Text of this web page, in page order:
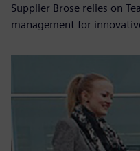
Supplier Brose relies on
management for